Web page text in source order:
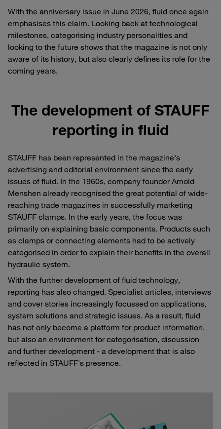
With the anniversary issue in June 2026, fluid once again
emphasises this claim. Looking back at technological
milestones, categorising industry personalities and
looking to the future shows that the magazine is not only
aware of its history, but also clearly defines its role for the
coming years.
The development of STAUFF
reporting in fluid
STAUFF has been represented in the magazine's
advertising and editorial environment since the early
issues of fluid. In the 1960s, company founder Arnold
Menshen already recognised the great potential of wide-
reaching trade magazines in successfully marketing
STAUFF clamps. In the early years, the focus was
primarily on explaining basic components. Products such
as clamps or connecting elements had to be actively
categorised in order to explain their benefits in the overall
hydraulic system.
With the further development of fluid technology,
reporting has also changed. Specialist articles, interviews
and cover stories increasingly focussed on applications,
system solutions and strategic issues. As a result, fluid
has not only become a platform for product information,
but also an environment for categorisation, discussion
and further development - a development that is also
reflected in STAUFF's presence.